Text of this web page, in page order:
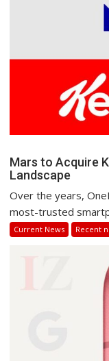
Mars to Acquire
Landscape
Over the years,
most-trusted
Current News Recent